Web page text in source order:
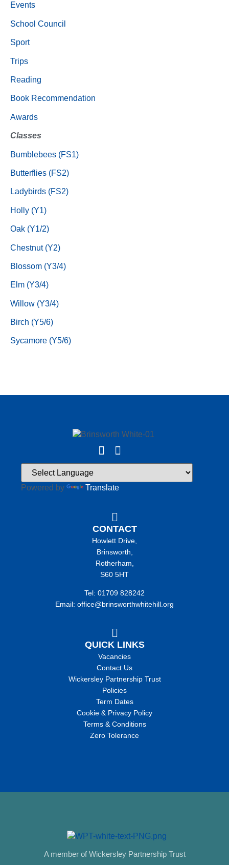
Events
School Council
Sport
Trips
Reading
Book Recommendation
Awards
Classes
Bumblebees (FS1)
Butterflies (FS2)
Ladybirds (FS2)
Holly (Y1)
Oak (Y1/2)
Chestnut (Y2)
Blossom (Y3/4)
Elm (Y3/4)
Willow (Y3/4)
Birch (Y5/6)
Sycamore (Y5/6)
Powered by Translate
CONTACT
Howlett Drive,
Brinsworth,
Rotherham,
S60 5HT
Tel: 01709 828242
Email: office@brinsworthwhitehill.org
QUICK LINKS
Vacancies
Contact Us
Wickersley Partnership Trust
Policies
Term Dates
Cookie & Privacy Policy
Terms & Conditions
Zero Tolerance
A member of Wickersley Partnership Trust